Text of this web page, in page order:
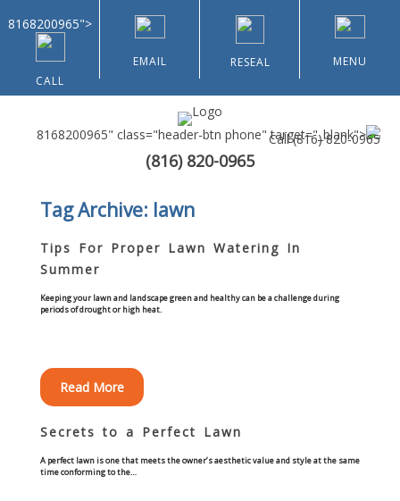
8168200965">
CALL
EMAIL RESEAL MENU
8168200965" class="header-btn phone" target="_blank">
Call(816) 820-0965
(816) 820-0965
Home
Types of Customers
Home & Community Associations
Blog
Tag Archive: lawn
Tips For Proper Lawn Watering In
Summer
Keeping your lawn and landscape green and healthy can be a challenge during
periods of drought or high heat.
Read More
Secrets to a Perfect Lawn
A perfect lawn is one that meets the owner’s aesthetic value and style at the same
time conforming to the…